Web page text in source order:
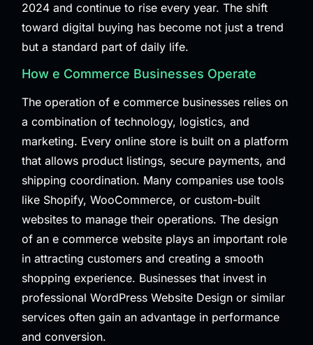
2024 and continue to rise every year. The shift
toward digital buying has become not just a trend
but a standard part of daily life.
How e Commerce Businesses Operate
The operation of e commerce businesses relies on
a combination of technology, logistics, and
marketing. Every online store is built on a platform
that allows product listings, secure payments, and
shipping coordination. Many companies use tools
like Shopify, WooCommerce, or custom-built
websites to manage their operations. The design
of an e commerce website plays an important role
in attracting customers and creating a smooth
shopping experience. Businesses that invest in
professional WordPress Website Design or similar
services often gain an advantage in performance
and conversion.